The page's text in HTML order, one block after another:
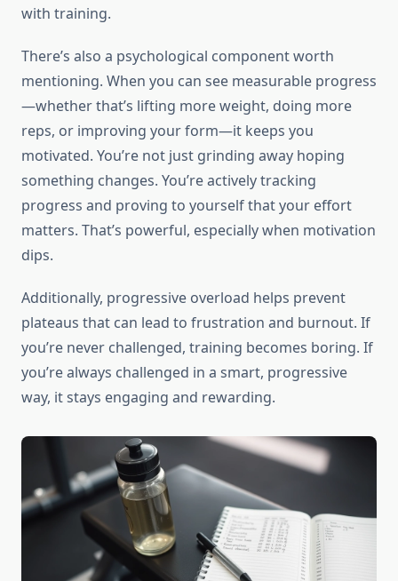
with training.
There’s also a psychological component worth
mentioning. When you can see measurable progress
—whether that’s lifting more weight, doing more
reps, or improving your form—it keeps you
motivated. You’re not just grinding away hoping
something changes. You’re actively tracking
progress and proving to yourself that your effort
matters. That’s powerful, especially when motivation
dips.
Additionally, progressive overload helps prevent
plateaus that can lead to frustration and burnout. If
you’re never challenged, training becomes boring. If
you’re always challenged in a smart, progressive
way, it stays engaging and rewarding.